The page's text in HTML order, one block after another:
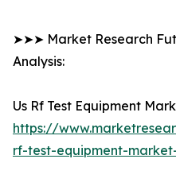
➤➤➤ Market Research
Analysis:
Us Rf Test Equipment
https://
rf-test-equipment-market-